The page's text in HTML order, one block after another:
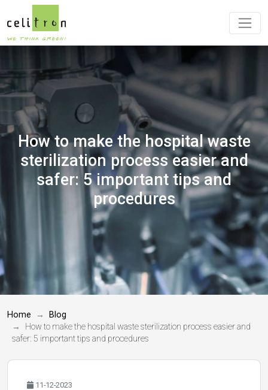
How to make the hospital waste
sterilization process easier and
safer: 5 important tips and
procedures
Home
Blog
How to make the hospital waste sterilization process easier and
safer: 5 important tips and procedures
11-12-2023